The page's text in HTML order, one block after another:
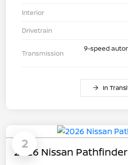
Interior
Drivetrain
Transmission
9-speed
In
2
2026 Nissan Pathfinder